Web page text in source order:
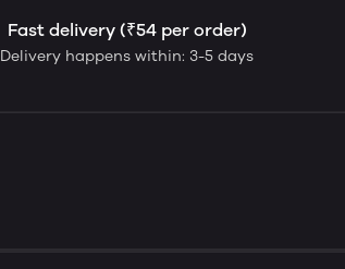
Fast delivery (₹54 per order)
Delivery happens within: 3-5 days